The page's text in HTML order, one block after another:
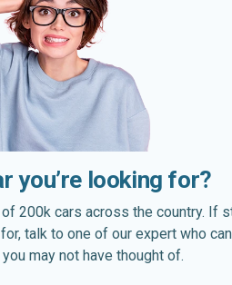
you’re looking for?
200k cars across the country. If
talk to one of our expert who
may not have thought of.